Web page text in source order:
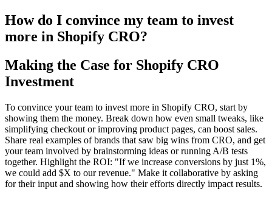
How do I convince my team to invest
more in Shopify CRO?
Making the Case for Shopify CRO
Investment
To convince your team to invest more in Shopify CRO, start by
showing them the money. Break down how even small tweaks, like
simplifying checkout or improving product pages, can boost sales.
Share real examples of brands that saw big wins from CRO, and get
your team involved by brainstorming ideas or running A/B tests
together. Highlight the ROI: "If we increase conversions by just 1%,
we could add $X to our revenue." Make it collaborative by asking
for their input and showing how their efforts directly impact results.